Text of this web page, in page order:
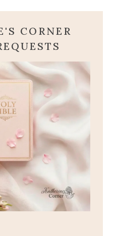
CORNER